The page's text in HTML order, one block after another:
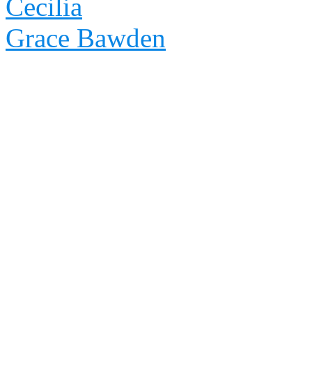
Cecilia
Grace Bawden